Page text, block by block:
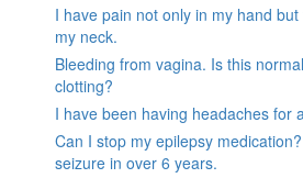
I have pain not only in my hand
my neck.
Bleeding from vagina. Is this
clotting?
I have been having headaches for
Can I stop my epilepsy
seizure in over 6 years.